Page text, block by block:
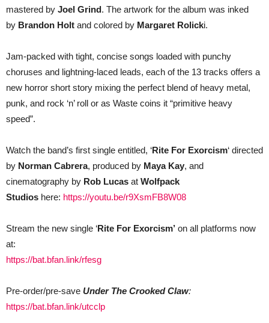
mastered by Joel Grind. The artwork for the album was inked
by Brandon Holt and colored by Margaret Rolicki.
Jam-packed with tight, concise songs loaded with punchy
choruses and lightning-laced leads, each of the 13 tracks offers a
new horror short story mixing the perfect blend of heavy metal,
punk, and rock ‘n’ roll or as Waste coins it “primitive heavy
speed”.
Watch the band’s first single entitled, ‘Rite For Exorcism‘ directed
by Norman Cabrera, produced by Maya Kay, and
cinematography by Rob Lucas at Wolfpack
Studios here: https://youtu.be/r9XsmFB8W08
Stream the new single ‘Rite For Exorcism’ on all platforms now
at:
https://bat.bfan.link/rfesg
Pre-order/pre-save Under The Crooked Claw:
https://bat.bfan.link/utcclp